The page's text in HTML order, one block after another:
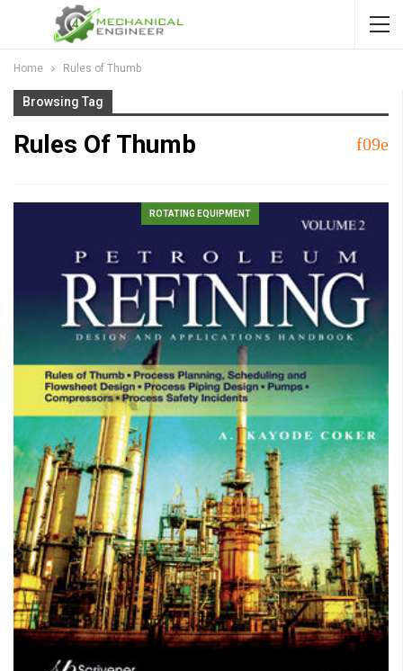
Home Rules of Thumb
Browsing Tag
Rules Of Thumb
ROTATING EQUIPMENT